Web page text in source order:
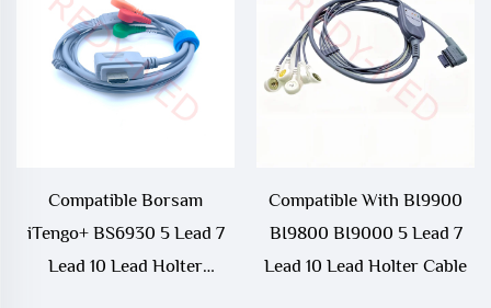
Compatible Borsam
iTengo+ BS6930 5 Lead 7
Lead 10 Lead Holter
Compatible With BI9900
BI9800 BI9000 5 Lead 7
Lead 10 Lead Holter Cable